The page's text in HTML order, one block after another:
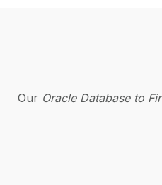
Our Oracle Database to